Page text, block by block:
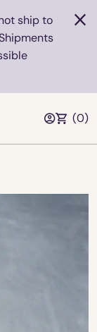
ship to
(0)